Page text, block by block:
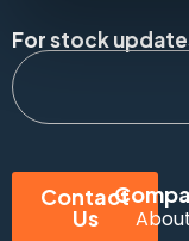
For stock
Contact
Us